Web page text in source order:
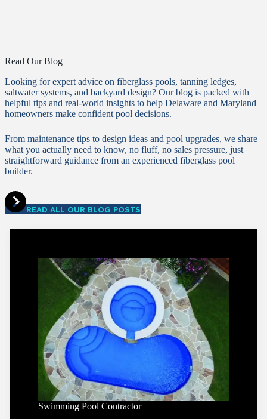
Read Our Blog
Looking for expert advice on fiberglass pools, tanning ledges,
saltwater systems, and backyard design? Our blog is packed with
helpful tips and real-world insights to help Delaware and Maryland
homeowners make confident pool decisions.
From maintenance tips to design ideas and pool upgrades, we share
what you actually need to know, no fluff, no sales pressure, just
straightforward guidance from an experienced fiberglass pool
builder.
READ ALL OUR BLOG POSTS
Swimming Pool Contractor